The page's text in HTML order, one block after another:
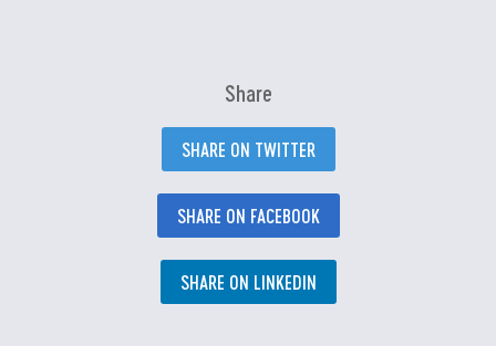
Share
SHARE ON TWITTER
SHARE ON FACEBOOK
SHARE ON LINKEDIN